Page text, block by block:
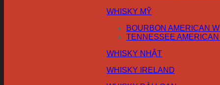
WHISKY MỸ
BOURBON AMERICAN
TENNESSEE
WHISKY NHẬT
WHISKY IRELAND